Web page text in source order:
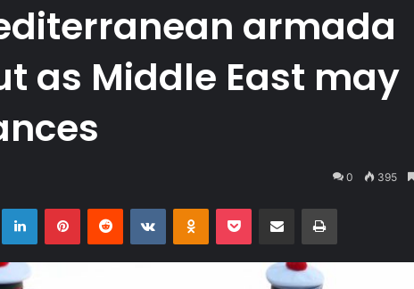
armada
as Middle East may
0 395
LinkedInPinterestReddit VKontakteOdnoklassniki
Pocket Share via Email Print